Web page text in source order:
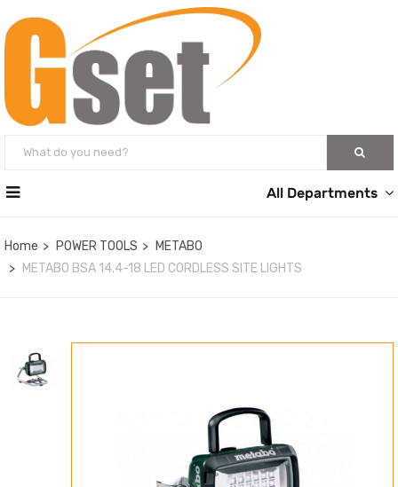
All Departments
Home POWER TOOLS
METABO
METABO BSA 14.4-18 LED CORDLESS SITE LIGHTS